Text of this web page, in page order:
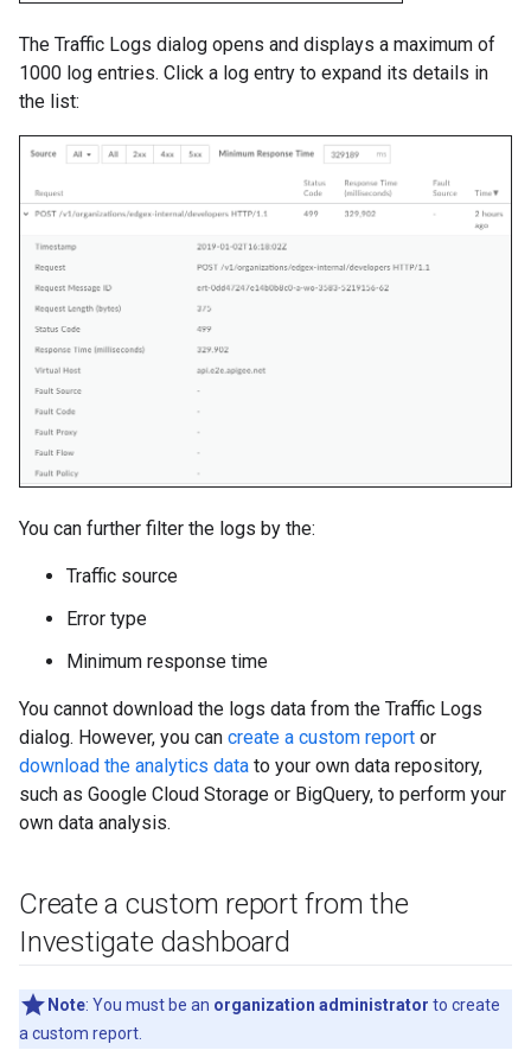
The Traffic Logs dialog opens and displays a maximum of
1000 log entries. Click a log entry to expand its details in
the list:
You can further filter the logs by the:
Traffic source
Error type
Minimum response time
You cannot download the logs data from the Traffic Logs
dialog. However, you can create a custom report or
download the analytics data to your own data repository,
such as Google Cloud Storage or BigQuery, to perform your
own data analysis.
Create a custom report from the
Investigate dashboard
Note: You must be an organization administrator to create
a custom report.